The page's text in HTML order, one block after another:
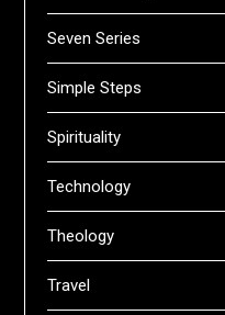
Seven Series
Simple Steps
Spirituality
Technology
Theology
Travel